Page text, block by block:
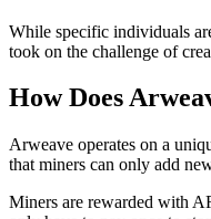
While specific individuals
took on the challenge of
How Does
Arweave operates on a
that miners can only add
Miners are rewarded with